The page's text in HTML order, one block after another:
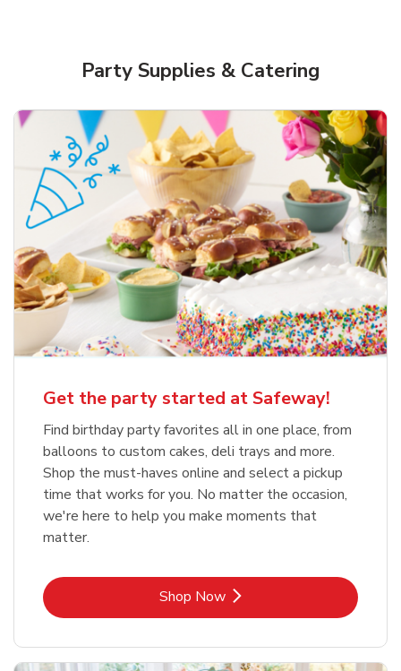
Party Supplies & Catering
Get the party started at Safeway!
Find birthday party favorites all in one place, from
balloons to custom cakes, deli trays and more.
Shop the must-haves online and select a pickup
time that works for you. No matter the occasion,
we're here to help you make moments that
matter.
Shop NowLink Opens in New Tab